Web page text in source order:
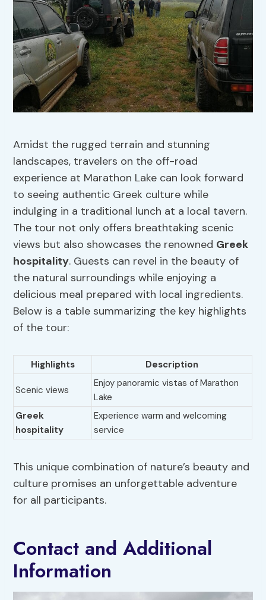
Amidst the rugged terrain and stunning
landscapes, travelers on the off-road
experience at Marathon Lake can look forward
to seeing authentic Greek culture while
indulging in a traditional lunch at a local tavern.
The tour not only offers breathtaking scenic
views but also showcases the renowned Greek
hospitality. Guests can revel in the beauty of
the natural surroundings while enjoying a
delicious meal prepared with local ingredients.
Below is a table summarizing the key highlights
of the tour:
Highlights Description
Scenic views
Enjoy panoramic vistas of Marathon
Lake
Greek
hospitality
Experience warm and welcoming
service
This unique combination of nature’s beauty and
culture promises an unforgettable adventure
for all participants.
Contact and Additional
Information